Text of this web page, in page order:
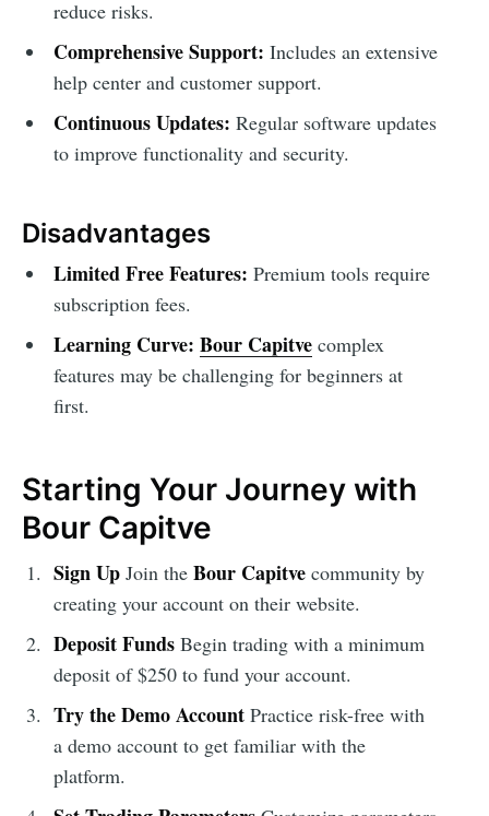
reduce risks.
Comprehensive Support: Includes an extensive
help center and customer support.
Continuous Updates: Regular software updates
to improve functionality and security.
Disadvantages
Limited Free Features: Premium tools require
subscription fees.
Learning Curve: Bour Capitvecomplex
features may be challenging for beginners at
first.
Starting Your Journey with
Bour Capitve
Sign UpJoin the Bour Capitvecommunity by
creating your account on their website.
Deposit FundsBegin trading with a minimum
deposit of $250 to fund your account.
Try the Demo AccountPractice risk-free with
a demo account to get familiar with the
platform.